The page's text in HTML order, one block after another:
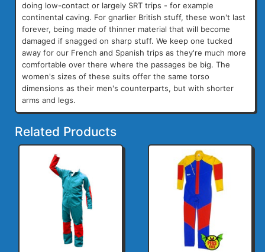
doing low-contact or largely SRT trips - for example
continental caving. For gnarlier British stuff, these won't last
forever, being made of thinner material that will become
damaged if snagged on sharp stuff. We keep one tucked
away for our French and Spanish trips as they're much more
comfortable over there where the passages be big. The
women's sizes of these suits offer the same torso
dimensions as their men's counterparts, but with shorter
arms and legs.
Related Products